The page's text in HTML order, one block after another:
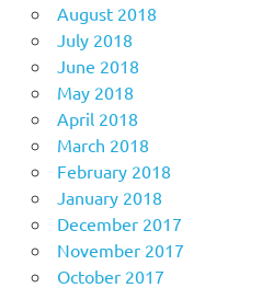
August 2018
July 2018
June 2018
May 2018
April 2018
March 2018
February 2018
January 2018
December 2017
November 2017
October 2017